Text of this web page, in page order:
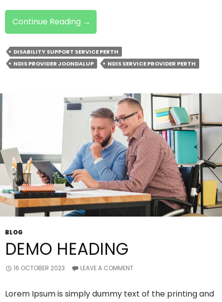
Continue Reading Why
Families
Prefer
Local
NDIS
→
DISABILITY SUPPORT SERVICE PERTH
NDIS PROVIDER JOONDALUP
NDIS SERVICE PROVIDER PERTH
BLOG
DEMO HEADING
16 OCTOBER 2023 LEAVE A COMMENT
Lorem Ipsum is simply dummy text of the printing and